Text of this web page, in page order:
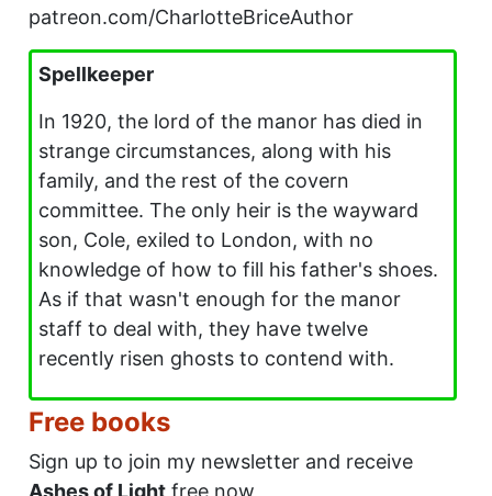
patreon.com/CharlotteBriceAuthor
Spellkeeper
In 1920, the lord of the manor has died in
strange circumstances, along with his
family, and the rest of the covern
committee. The only heir is the wayward
son, Cole, exiled to London, with no
knowledge of how to fill his father's shoes.
As if that wasn't enough for the manor
staff to deal with, they have twelve
recently risen ghosts to contend with.
Free books
Sign up to join my newsletter and receive
Ashes of Light free now